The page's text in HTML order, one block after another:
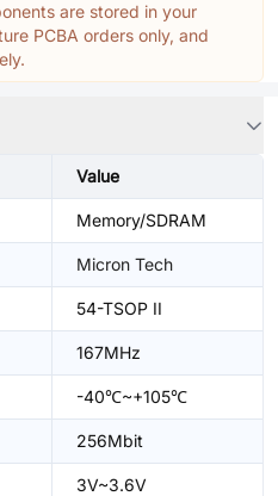
are stored in your
PCBA orders only, and
Value
Memory/SDRAM
Micron Tech
54-TSOP II
167MHz
-40℃~+105℃
256Mbit
3V~3.6V